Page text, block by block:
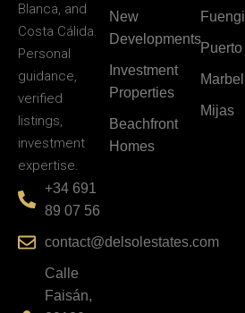
Blanca, and
Costa Cálida.
Personal
guidance,
verified
listings,
investment
expertise.
+34 691
89 07 56
contact@delsolestates.com
Calle
Faisán,
New
Developments
Investment
Properties
Beachfront
Homes
Mijas